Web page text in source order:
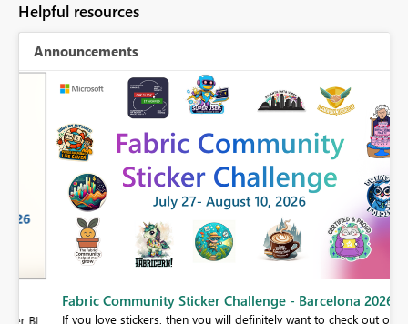
Helpful resources
Announcements
Fabric Community Sticker Challenge - Barcelona 2026
If you love stickers, then you will definitely want to check out our